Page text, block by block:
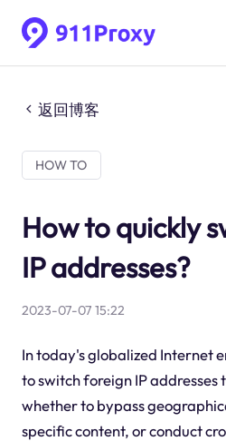
返回博客
HOW TO
How to quickly
IP addresses?
2023-07-07 15:22
In today's globalized Internet
to switch foreign IP addresses
whether to bypass
specific content, or conduct